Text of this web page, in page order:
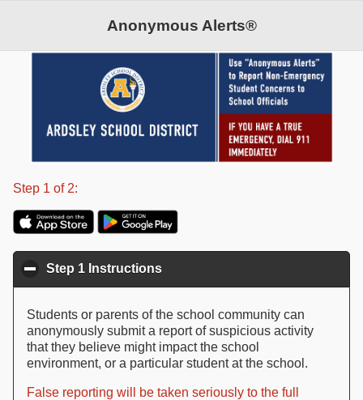
Anonymous Alerts®
Step 1 of 2:
Step 1 Instructions
Students or parents of the school community can
anonymously submit a report of suspicious activity
that they believe might impact the school
environment, or a particular student at the school.
False reporting will be taken seriously to the full
©2026 Anonymous Alerts. All rights reserved.
Patent Pending